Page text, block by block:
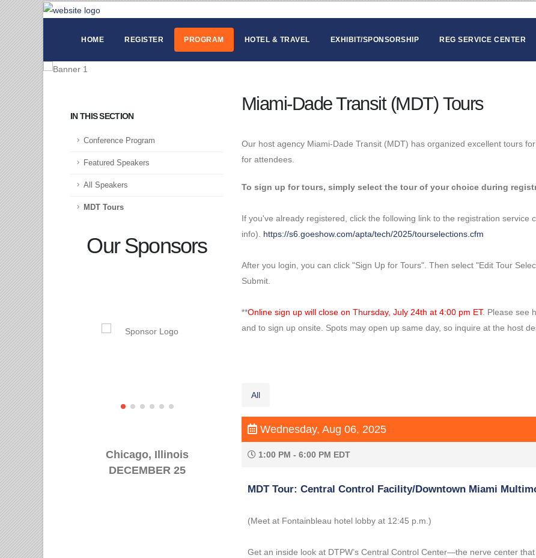
HOME REGISTER PROGRAM HOTEL & TRAVEL EXHIBIT/SPONSORSHIP REG SERVICE CENTER
IN THIS SECTION
Conference Program
Featured Speakers
All Speakers
MDT Tours
Our Sponsors
Chicago, Illinois
DECEMBER 25
Miami-Dade Transit (MDT) Tours
Our host agency Miami-Dade Transit (MDT) has organized excellent tours
for attendees.
To sign up for tours, simply select the tour of your choice during
If you've already registered, click the following link to the registration
info). https://s6.goeshow.com/apta/tech/2025/tourselections.cfm
After you login, you can click "Sign Up for Tours". Then select "Edit Tour
Submit.
**Online sign up will close on Thursday, July 24th at 4:00 pm ET. Please see
and to sign up onsite. Spots may open up same day, so inquire at the host
All
Wednesday, Aug 06, 2025
1:00 PM - 6:00 PM EDT
MDT Tour: Central Control Facility/Downtown Miami
(Meet at Fontainbleau hotel lobby at 12:45 p.m.)
Get an inside look at DTPW’s Central Control Center—the nerve center